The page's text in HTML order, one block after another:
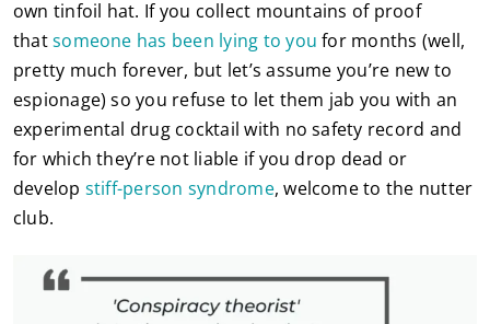
own tinfoil hat. If you collect mountains of proof
thatsomeone has been lying to you for months (well,
pretty much forever, but let’s assume you’re new to
espionage) so you refuse to let them jab you with an
experimental drug cocktail with no safety record and
for which they’re not liable if you drop dead or
develop stiff-person syndrome, welcome to the nutter
club.